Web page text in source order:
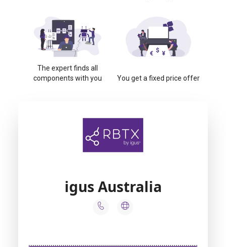
The expert finds all
components with you
You get a fixed price offer